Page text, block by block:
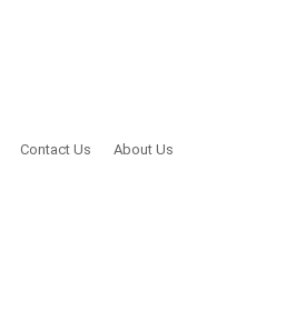
Contact Us About Us